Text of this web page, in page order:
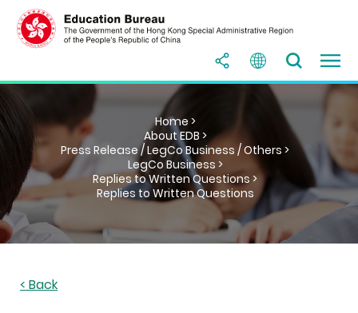
Home >
About EDB >
Press Release / LegCo Business / Others >
LegCo Business >
Replies to Written Questions >
Replies to Written Questions
< Back